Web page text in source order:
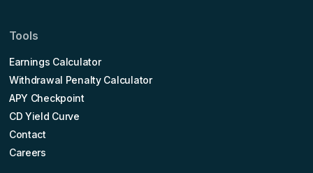
Tools
Earnings Calculator
Withdrawal Penalty Calculator
APY Checkpoint
CD Yield Curve
Contact
Careers